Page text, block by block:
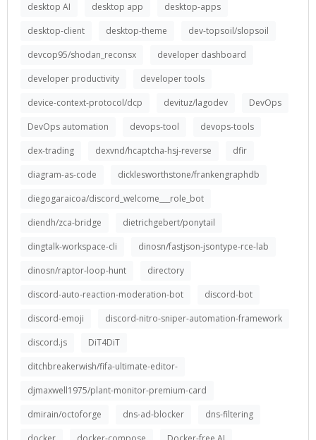
desktop AI
desktop app
desktop-apps
desktop-client
desktop-theme
dev-topsoil/slopsoil
devcop95/shodan_reconsx
developer dashboard
developer productivity
developer tools
device-context-protocol/dcp
devituz/lagodev
DevOps
DevOps automation
devops-tool
devops-tools
dex-trading
dexvnd/hcaptcha-hsj-reverse
dfir
diagram-as-code
dicklesworthstone/frankengraphdb
diegogaraicoa/discord_welcome___role_bot
diendh/zca-bridge
dietrichgebert/ponytail
dingtalk-workspace-cli
dinosn/fastjson-jsontype-rce-lab
dinosn/raptor-loop-hunt
directory
discord-auto-reaction-moderation-bot
discord-bot
discord-emoji
discord-nitro-sniper-automation-framework
discord.js
DiT4DiT
ditchbreakerwish/fifa-ultimate-editor-
djmaxwell1975/plant-monitor-premium-card
dmirain/octoforge
dns-ad-blocker
dns-filtering